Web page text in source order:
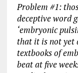
Problem #1:
deceptive word
‘embryonic
that it is not yet
textbooks of
beat at five